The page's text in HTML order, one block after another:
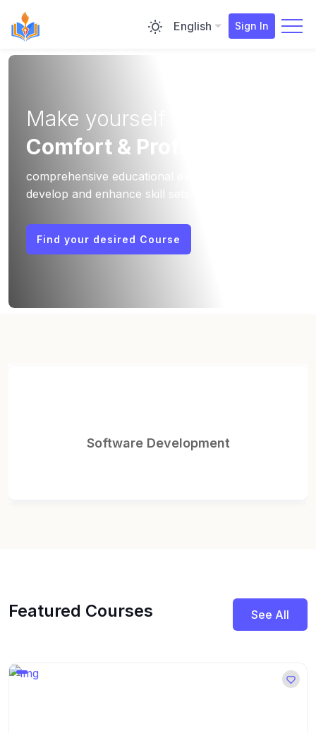
English Sign In
Make yourself two
Comfort & Professional
comprehensive educational experiences that
develop and enhance skill sets that can be
Find your desired Course
Website Development
Featured Courses See All